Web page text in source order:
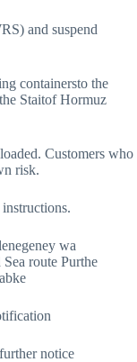
and suspend
containersto the
Staitof Hormuz
Customers who
risk.
wa
route Purthe
notice